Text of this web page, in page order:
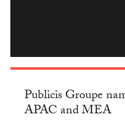
INSTAGRAM
Publicis Groupe
APAC and MEA